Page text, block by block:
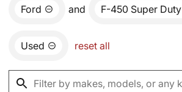
Ford and F-450 Super Duty
Used reset all